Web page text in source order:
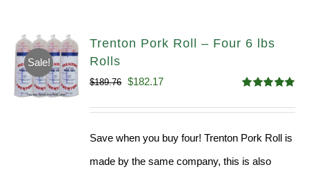
Sale!
Trenton Pork Roll – Four 6 lbs
Rolls
out of 5
$189.76 Original
$182.17Current
Save when you buy four! Trenton Pork Roll is
made by the same company, this is also